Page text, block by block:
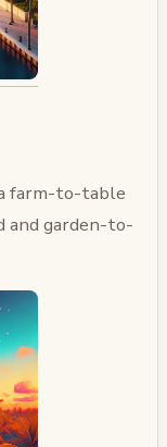
farm-to-table
and garden-to-